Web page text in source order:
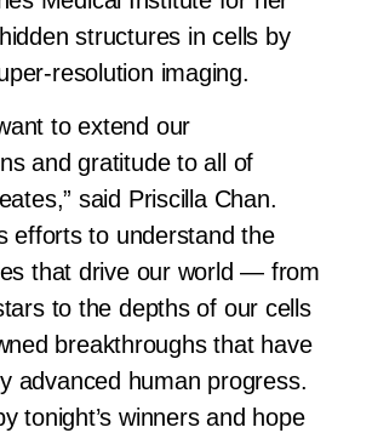
structures in cells by
resolution imaging.
to extend our
and gratitude to all of
said Priscilla Chan.
efforts to understand the
that drive our world — from
to the depths of our cells
breakthroughs that have
advanced human progress.
tonight’s winners and hope